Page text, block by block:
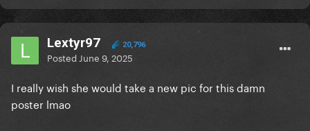
Lextyr97 20,796
Posted June 9, 2025
I really wish she would take a new pic for this damn
poster lmao